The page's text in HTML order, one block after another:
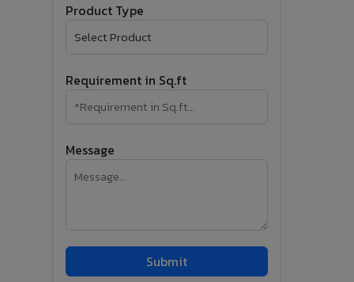
Product Type
Requirement in Sq.ft
Message